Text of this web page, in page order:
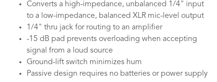
Converts a high-impedance, unbalanced 1/4" input
to a low-impedance, balanced XLR mic-level output
1/4" thru jack for routing to an amplifier
-15 dB pad prevents overloading when accepting
signal from a loud source
Ground-lift switch minimizes hum
Passive design requires no batteries or power supply